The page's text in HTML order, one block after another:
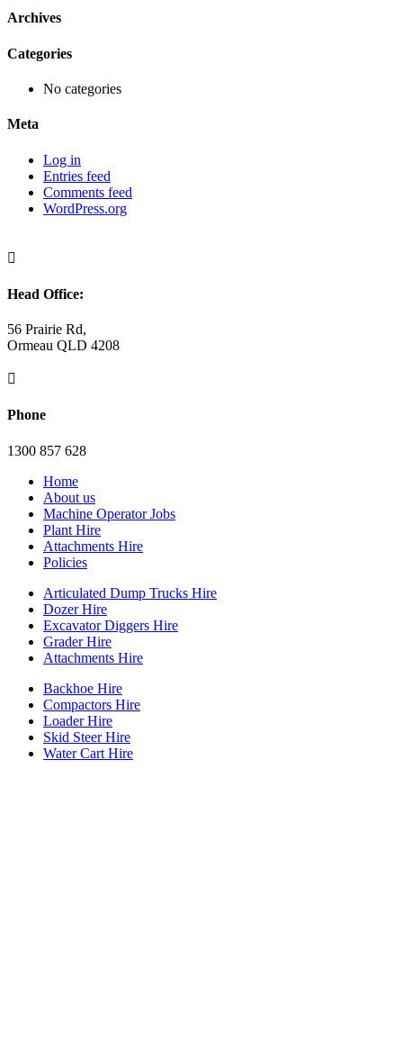
Archives
Categories
No categories
Meta
Log in
Entries feed
Comments feed
WordPress.org

Head Office:
56 Prairie Rd,
Ormeau QLD 4208

Phone
1300 857 628
Home
About us
Machine Operator Jobs
Plant Hire
Attachments Hire
Policies
Articulated Dump Trucks Hire
Dozer Hire
Excavator Diggers Hire
Grader Hire
Attachments Hire
Backhoe Hire
Compactors Hire
Loader Hire
Skid Steer Hire
Water Cart Hire